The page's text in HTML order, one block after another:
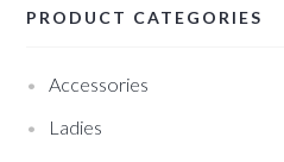
PRODUCT CATEGORIES
Accessories
Ladies